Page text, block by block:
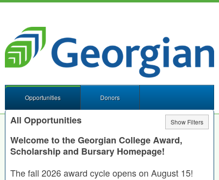
Opportunities Donors
All Opportunities Show Filters
Welcome to the Georgian College Award,
Scholarship and Bursary Homepage!
The fall 2026 award cycle opens on August 15!